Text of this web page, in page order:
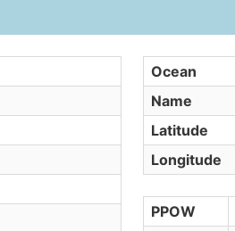
Ocean
Name
Latitude
Longitude
PPOW